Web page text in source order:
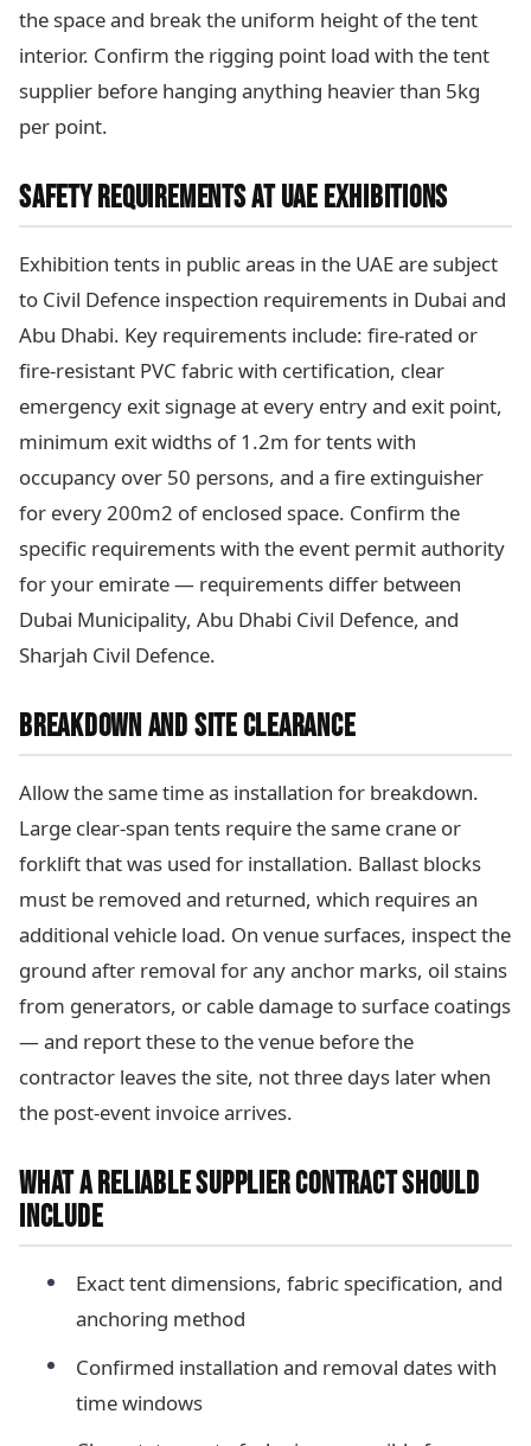
the space and break the uniform height of the tent
interior. Confirm the rigging point load with the tent
supplier before hanging anything heavier than 5kg
per point.
SAFETY REQUIREMENTS AT UAE EXHIBITIONS
Exhibition tents in public areas in the UAE are subject
to Civil Defence inspection requirements in Dubai and
Abu Dhabi. Key requirements include: fire-rated or
fire-resistant PVC fabric with certification, clear
emergency exit signage at every entry and exit point,
minimum exit widths of 1.2m for tents with
occupancy over 50 persons, and a fire extinguisher
for every 200m2 of enclosed space. Confirm the
specific requirements with the event permit authority
for your emirate — requirements differ between
Dubai Municipality, Abu Dhabi Civil Defence, and
Sharjah Civil Defence.
BREAKDOWN AND SITE CLEARANCE
Allow the same time as installation for breakdown.
Large clear-span tents require the same crane or
forklift that was used for installation. Ballast blocks
must be removed and returned, which requires an
additional vehicle load. On venue surfaces, inspect the
ground after removal for any anchor marks, oil stains
from generators, or cable damage to surface coatings
— and report these to the venue before the
contractor leaves the site, not three days later when
the post-event invoice arrives.
WHAT A RELIABLE SUPPLIER CONTRACT SHOULD
INCLUDE
Exact tent dimensions, fabric specification, and
anchoring method
Confirmed installation and removal dates with
time windows